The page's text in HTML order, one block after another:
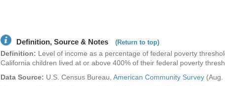
Merced County
Mono County
Napa County
Definition, Source & Notes (Return to top)
Definition: Level of income as a percentage of federal poverty
California children lived at or above 400% of their federal poverty
Data Source: U.S. Census Bureau, American Community Survey (Aug.